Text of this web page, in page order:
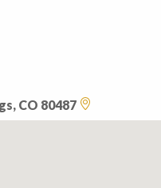
CO 80487